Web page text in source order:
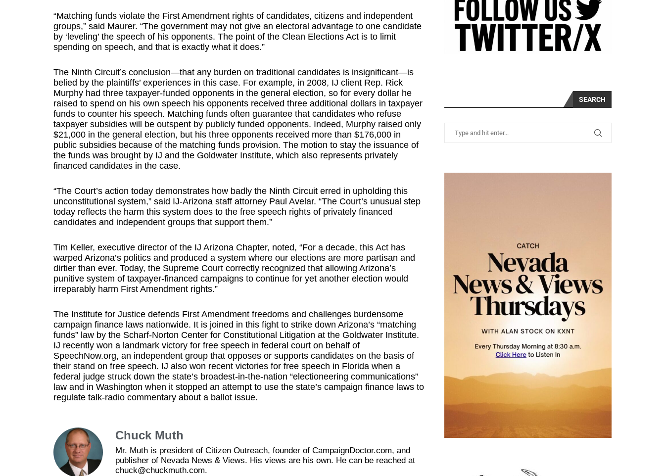
“Matching funds violate the First Amendment rights of candidates, citizens and independent
groups,” said Maurer. “The government may not give an electoral advantage to one candidate
by ‘leveling’ the speech of his opponents. The point of the Clean Elections Act is to limit
spending on speech, and that is exactly what it does.”
The Ninth Circuit’s conclusion—that any burden on traditional candidates is insignificant—is
belied by the plaintiffs’ experiences in this case. For example, in 2008, IJ client Rep. Rick
Murphy had three taxpayer-funded opponents in the general election, so for every dollar he
raised to spend on his own speech his opponents received three additional dollars in taxpayer
funds to counter his speech. Matching funds often guarantee that candidates who refuse
taxpayer subsidies will be outspent by publicly funded opponents. Indeed, Murphy raised only
$21,000 in the general election, but his three opponents received more than $176,000 in
public subsidies because of the matching funds provision. The motion to stay the issuance of
the funds was brought by IJ and the Goldwater Institute, which also represents privately
financed candidates in the case.
“The Court’s action today demonstrates how badly the Ninth Circuit erred in upholding this
unconstitutional system,” said IJ-Arizona staff attorney Paul Avelar. “The Court’s unusual step
today reflects the harm this system does to the free speech rights of privately financed
candidates and independent groups that support them.”
Tim Keller, executive director of the IJ Arizona Chapter, noted, “For a decade, this Act has
warped Arizona’s politics and produced a system where our elections are more partisan and
dirtier than ever. Today, the Supreme Court correctly recognized that allowing Arizona’s
punitive system of taxpayer-financed campaigns to continue for yet another election would
irreparably harm First Amendment rights.”
The Institute for Justice defends First Amendment freedoms and challenges burdensome
campaign finance laws nationwide. It is joined in this fight to strike down Arizona’s “matching
funds” law by the Scharf-Norton Center for Constitutional Litigation at the Goldwater Institute.
IJ recently won a landmark victory for free speech in federal court on behalf of
SpeechNow.org, an independent group that opposes or supports candidates on the basis of
their stand on free speech. IJ also won recent victories for free speech in Florida when a
federal judge struck down the state’s broadest-in-the-nation “electioneering communications”
law and in Washington when it stopped an attempt to use the state’s campaign finance laws to
regulate talk-radio commentary about a ballot issue.
Chuck Muth
Mr. Muth is president of Citizen Outreach, founder of CampaignDoctor.com, and
publisher of Nevada News & Views. His views are his own. He can be reached at
chuck@chuckmuth.com.
SEARCH